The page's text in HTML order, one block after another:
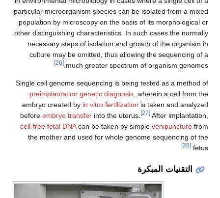
particular microorganism species can be isolated from a mixed
population by microscopy on the basis of its morphological or
other distinguishing characteristics. In such cases the normally
necessary steps of isolation and growth of the organism in
culture may be omitted, thus allowing the sequencing of a
much greater spectrum of organism genomes.
[26]
Single cell genome sequencing is being tested as a method of
preimplantation genetic diagnosis, wherein a cell from the
embryo created by in vitro fertilization is taken and analyzed
before embryo transfer into the uterus. [27] After implantation,
cell-free fetal DNAcan be taken by simple venipuncture from
the mother and used for whole genome sequencing of the
fetus.
[28]
التقنيات المبكرة